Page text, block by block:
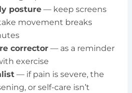
posture— keep screens
movement breaks
corrector— as a reminder
exercise
— if pain is severe, the
or self-care isn’t